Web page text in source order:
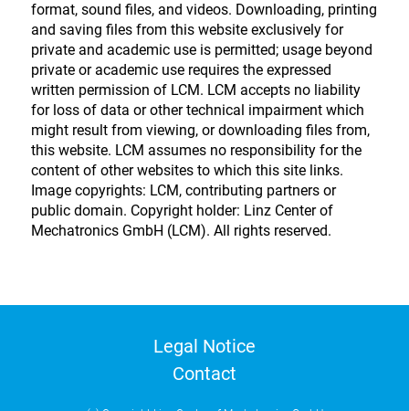
format, sound files, and videos. Downloading, printing
and saving files from this website exclusively for
private and academic use is permitted; usage beyond
private or academic use requires the expressed
written permission of LCM. LCM accepts no liability
for loss of data or other technical impairment which
might result from viewing, or downloading files from,
this website. LCM assumes no responsibility for the
content of other websites to which this site links.
Image copyrights: LCM, contributing partners or
public domain. Copyright holder: Linz Center of
Mechatronics GmbH (LCM). All rights reserved.
Legal Notice
Contact